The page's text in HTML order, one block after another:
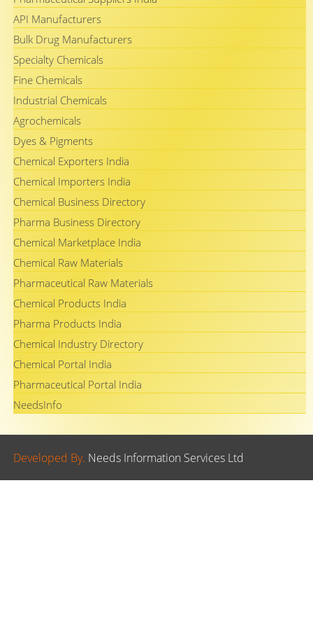
API Manufacturers
Bulk Drug Manufacturers
Specialty Chemicals
Fine Chemicals
Industrial Chemicals
Agrochemicals
Dyes & Pigments
Chemical Exporters India
Chemical Importers India
Chemical Business Directory
Pharma Business Directory
Chemical Marketplace India
Chemical Raw Materials
Pharmaceutical Raw Materials
Chemical Products India
Pharma Products India
Chemical Industry Directory
Chemical Portal India
Pharmaceutical Portal India
NeedsInfo
Developed By. Needs Information Services Ltd